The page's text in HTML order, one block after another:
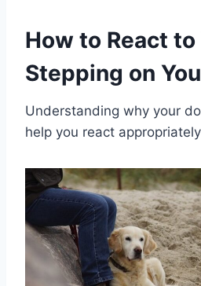
How to React to
Stepping on
Understanding why your
help you react